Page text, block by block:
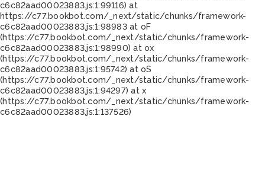
c6c82aad00023883.js:1:99116) at
https://c77.bookbot.com/_next/static/chunks/framework-
c6c82aad00023883.js:1:98983 at oF
(https://c77.bookbot.com/_next/static/chunks/framework-
c6c82aad00023883.js:1:98990) at ox
(https://c77.bookbot.com/_next/static/chunks/framework-
c6c82aad00023883.js:1:95742) at oS
(https://c77.bookbot.com/_next/static/chunks/framework-
c6c82aad00023883.js:1:94297) at x
(https://c77.bookbot.com/_next/static/chunks/framework-
c6c82aad00023883.js:1:137526)